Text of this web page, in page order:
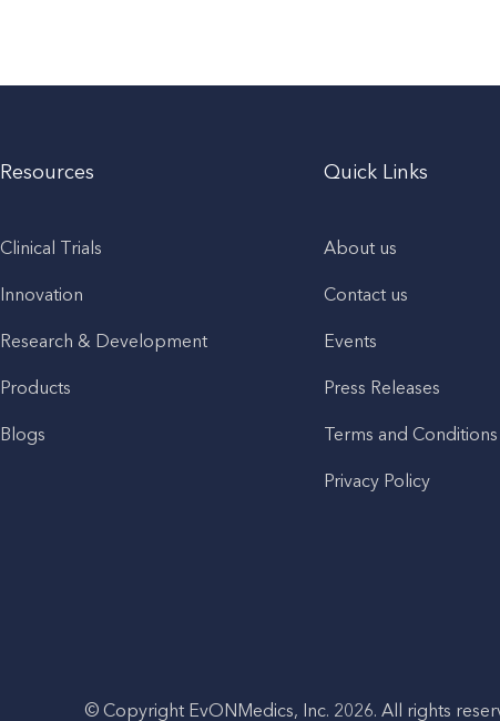
Resources
Clinical Trials
Innovation
Research & Development
Products
Blogs
Quick Links
About us
Contact us
Events
Press Releases
Terms and Conditions
Privacy Policy
© Copyright EvONMedics, Inc. 2026. All rights